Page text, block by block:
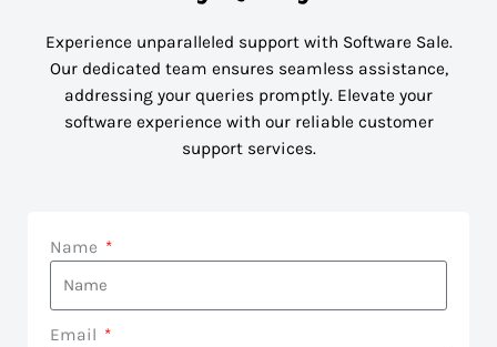
Experience unparalleled support with Software Sale.
Our dedicated team ensures seamless assistance,
addressing your queries promptly. Elevate your
software experience with our reliable customer
support services.
Name
Email